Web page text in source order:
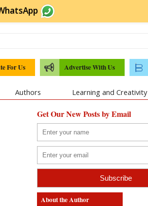
For Us Advertise With Us
Authors Learning and Creativity
Get Our New Posts by Email
About the Author